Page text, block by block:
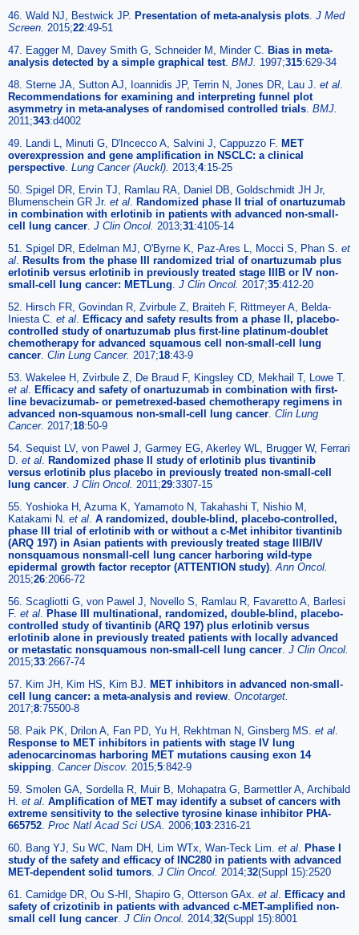
46. Wald NJ, Bestwick JP. Presentation of meta-analysis plots J Med
Screen. 2015;22:49-51
47. Eagger M, Davey Smith G, Schneider M, Minder C. Bias in meta-
analysis detected by a simple graphical test. BMJ. 1997;315:629-34
48. Sterne JA, Sutton AJ, Ioannidis JP, Terrin N, Jones DR, Lau J. et al
Recommendations for examining and interpreting funnel plot
asymmetry in meta-analyses of randomised controlled trials BMJ.
2011;343:d4002
49. Landi L, Minuti G, D'Incecco A, Salvini J, Cappuzzo F. MET
overexpression and gene amplification in NSCLC: a clinical
perspective Lung Cancer (Auckl). 2013;4:15-25
50. Spigel DR, Ervin TJ, Ramlau RA, Daniel DB, Goldschmidt JH Jr,
Blumenschein GR Jr. et al Randomized phase II trial of onartuzumab
in combination with erlotinib in patients with advanced non-small-
cell lung cancer J Clin Oncol. 2013;31:4105-14
51. Spigel DR, Edelman MJ, O'Byrne K, Paz-Ares L, Mocci S, Phan S. et
al Results from the phase III randomized trial of onartuzumab plus
erlotinib versus erlotinib in previously treated stage IIIB or IV non-
small-cell lung cancer: METLung J Clin Oncol. 2017;35:412-20
52. Hirsch FR, Govindan R, Zvirbule Z, Braiteh F, Rittmeyer A, Belda-
Iniesta C. et al Efficacy and safety results from a phase II, placebo-
controlled study of onartuzumab plus first-line platinum-doublet
chemotherapy for advanced squamous cell non-small-cell lung
cancer Clin Lung Cancer. 2017;18:43-9
53. Wakelee H, Zvirbule Z, De Braud F, Kingsley CD, Mekhail T, Lowe T.
et al Efficacy and safety of onartuzumab in combination with first-
line bevacizumab- or pemetrexed-based chemotherapy regimens in
advanced non-squamous non-small-cell lung cancer Clin Lung
Cancer. 2017;18:50-9
54. Sequist LV, von Pawel J, Garmey EG, Akerley WL, Brugger W, Ferrari
D. et al Randomized phase II study of erlotinib plus tivantinib
versus erlotinib plus placebo in previously treated non-small-cell
lung cancer J Clin Oncol. 2011;29:3307-15
55. Yoshioka H, Azuma K, Yamamoto N, Takahashi T, Nishio M,
Katakami N. et al A randomized, double-blind, placebo-controlled,
phase III trial of erlotinib with or without a c-Met inhibitor tivantinib
(ARQ 197) in Asian patients with previously treated stage IIIB/IV
nonsquamous nonsmall-cell lung cancer harboring wild-type
epidermal growth factor receptor (ATTENTION study) Ann Oncol.
2015;26:2066-72
56. Scagliotti G, von Pawel J, Novello S, Ramlau R, Favaretto A, Barlesi
F. et al Phase III multinational, randomized, double-blind, placebo-
controlled study of tivantinib (ARQ 197) plus erlotinib versus
erlotinib alone in previously treated patients with locally advanced
or metastatic nonsquamous non-small-cell lung cancer J Clin Oncol.
2015;33:2667-74
57. Kim JH, Kim HS, Kim BJ. MET inhibitors in advanced non-small-
cell lung cancer: a meta-analysis and review Oncotarget.
2017;8:75500-8
58. Paik PK, Drilon A, Fan PD, Yu H, Rekhtman N, Ginsberg MS. et al
Response to MET inhibitors in patients with stage IV lung
adenocarcinomas harboring MET mutations causing exon 14
skipping Cancer Discov. 2015;5:842-9
59. Smolen GA, Sordella R, Muir B, Mohapatra G, Barmettler A, Archibald
H. et al Amplification of MET may identify a subset of cancers with
extreme sensitivity to the selective tyrosine kinase inhibitor PHA-
665752 Proc Natl Acad Sci USA. 2006;103:2316-21
60. Bang YJ, Su WC, Nam DH, Lim WTx, Wan-Teck Lim. et al Phase I
study of the safety and efficacy of INC280 in patients with advanced
MET-dependent solid tumors J Clin Oncol. 2014;32(Suppl 15):2520
61. Camidge DR, Ou S-HI, Shapiro G, Otterson GAx. et al Efficacy and
safety of crizotinib in patients with advanced c-MET-amplified non-
small cell lung cancer J Clin Oncol. 2014;32(Suppl 15):8001